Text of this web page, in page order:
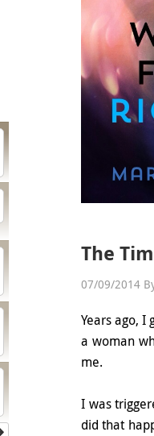
The
07/09/2014
Years ago, I
a woman
me.
I was
did that